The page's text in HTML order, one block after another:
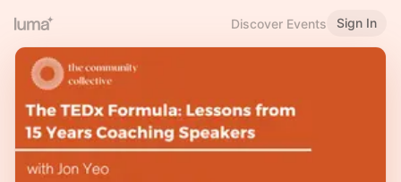
Discover Events Sign In